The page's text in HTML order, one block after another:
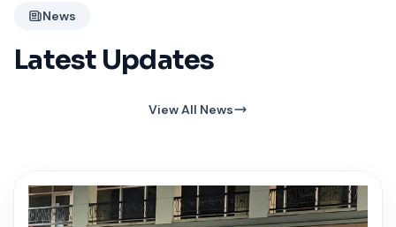
News
Latest Updates
View All News